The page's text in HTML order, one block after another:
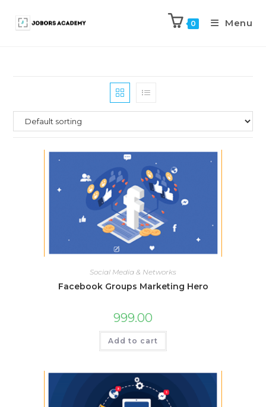
0 Menu
Social Media & Networks
Facebook Groups Marketing Hero
999.00
Add to cart